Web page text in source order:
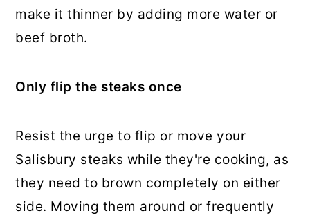
make it thinner by adding more water or
beef broth.
Only flip the steaks once
Resist the urge to flip or move your
Salisbury steaks while they're cooking, as
they need to brown completely on either
side. Moving them around or frequently